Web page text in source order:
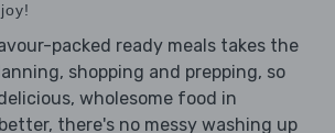
packed ready meals takes the
shopping and prepping, so
wholesome food in
there's no messy washing up